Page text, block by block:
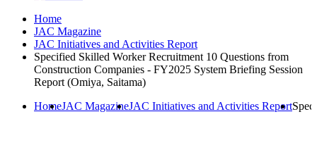
Home
JAC Magazine
JAC Initiatives and Activities Report
Specified Skilled Worker Recruitment 10 Questions from
Construction Companies - FY2025 System Briefing Session
Report (Omiya, Saitama)
HomeJAC MagazineJAC Initiatives and Activities Report